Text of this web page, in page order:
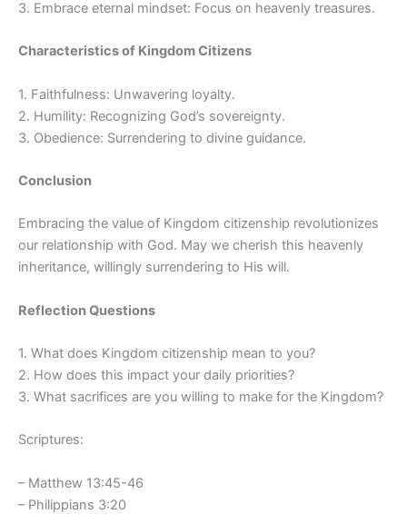
3. Embrace eternal mindset: Focus on heavenly treasures.
Characteristics of Kingdom Citizens
1. Faithfulness: Unwavering loyalty.
2. Humility: Recognizing God’s sovereignty.
3. Obedience: Surrendering to divine guidance.
Conclusion
Embracing the value of Kingdom citizenship revolutionizes
our relationship with God. May we cherish this heavenly
inheritance, willingly surrendering to His will.
Reflection Questions
1. What does Kingdom citizenship mean to you?
2. How does this impact your daily priorities?
3. What sacrifices are you willing to make for the Kingdom?
Scriptures:
– Matthew 13:45-46
– Philippians 3:20